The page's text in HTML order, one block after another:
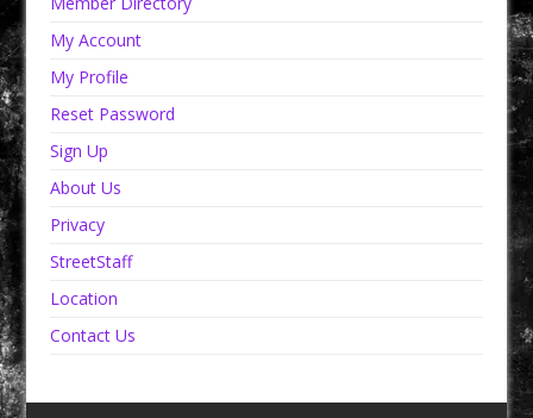
My Account
My Profile
Reset Password
Sign Up
About Us
Privacy
StreetStaff
Location
Contact Us